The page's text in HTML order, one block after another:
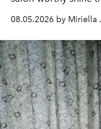
08.05.2026 by Miriella